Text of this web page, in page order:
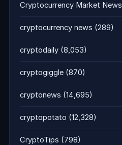
Cryptocurrency Market News
cryptocurrency news (289)
cryptodaily (8,053)
cryptogiggle (870)
cryptonews (14,695)
cryptopotato (12,328)
CryptoTips (798)